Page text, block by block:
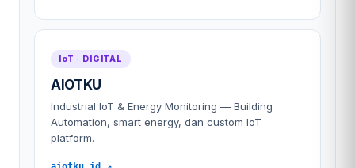
IoT · DIGITAL
AIOTKU
Industrial IoT & Energy Monitoring — Building
Automation, smart energy, dan custom IoT
platform.